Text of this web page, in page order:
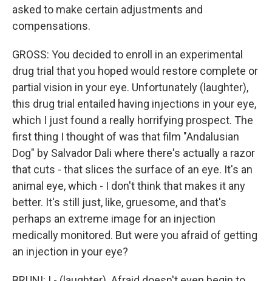
asked to make certain adjustments and
compensations.
GROSS: You decided to enroll in an experimental
drug trial that you hoped would restore complete or
partial vision in your eye. Unfortunately (laughter),
this drug trial entailed having injections in your eye,
which I just found a really horrifying prospect. The
first thing I thought of was that film "Andalusian
Dog" by Salvador Dali where there's actually a razor
that cuts - that slices the surface of an eye. It's an
animal eye, which - I don't think that makes it any
better. It's still just, like, gruesome, and that's
perhaps an extreme image for an injection
medically monitored. But were you afraid of getting
an injection in your eye?